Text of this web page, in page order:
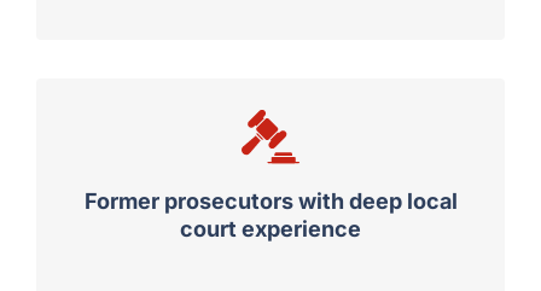
Former prosecutors with deep local
court experience